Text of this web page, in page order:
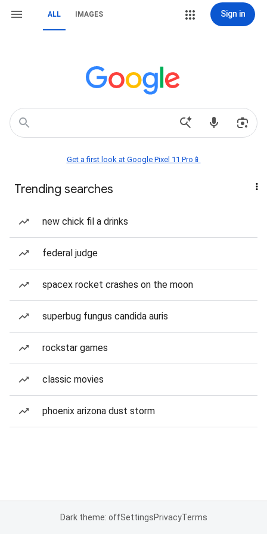
ALL IMAGES Sign in
Get a first look at Google Pixel 11 Pro📱
Trending searches
new chick fil a drinks
federal judge
spacex rocket crashes on the moon
superbug fungus candida auris
rockstar games
classic movies
phoenix arizona dust storm
Dark theme: offSettingsPrivacyTerms